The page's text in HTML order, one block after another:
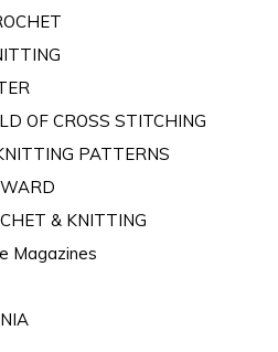
OF CROSS STITCHING
PATTERNS
& KNITTING
Magazines